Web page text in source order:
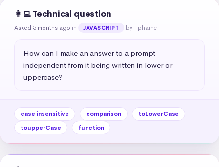
👩‍💻 Technical question
Asked 5 months ago in JAVASCRIPT by Tiphaine
How can I make an answer to a prompt
independent from it being written in lower or
uppercase?
case insensitive comparison
toLowerCase
toupperCase
function